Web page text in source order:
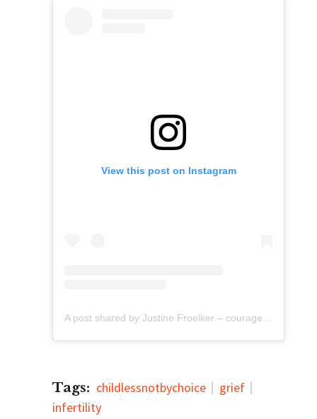
View this post on Instagram
Tags: childlessnotbychoice
grief
infertility